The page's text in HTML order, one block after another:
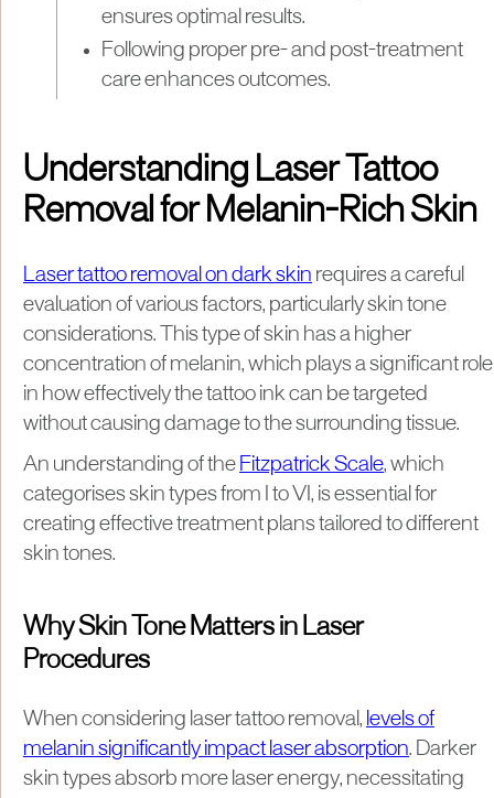
ensures optimal results.
Following proper pre- and post-treatment
care enhances outcomes.
Understanding Laser Tattoo
Removal for Melanin-Rich Skin
Laser tattoo removal on dark skin requires a careful
evaluation of various factors, particularly skin tone
considerations. This type of skin has a higher
concentration of melanin, which plays a significant role
in how effectively the tattoo ink can be targeted
without causing damage to the surrounding tissue.
An understanding of the Fitzpatrick Scale, which
categorises skin types from I to VI, is essential for
creating effective treatment plans tailored to different
skin tones.
Why Skin Tone Matters in Laser
Procedures
When considering laser tattoo removal, levels of
melanin significantly impact laser absorption. Darker
skin types absorb more laser energy, necessitating